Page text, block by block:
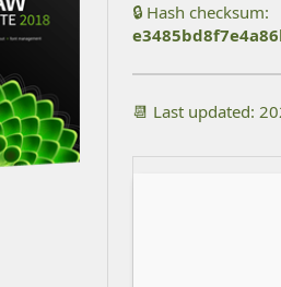
🔒 Hash checksum:
📆 Last updated: